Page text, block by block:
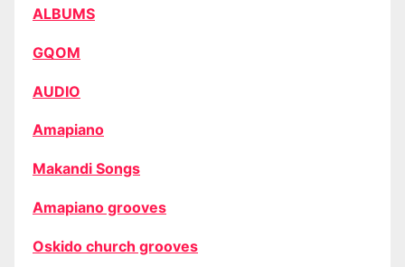
ALBUMS
GQOM
AUDIO
Amapiano
Makandi Songs
Amapiano grooves
Oskido church grooves